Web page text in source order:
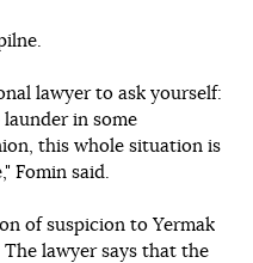
lawyer to ask yourself:
in some
this whole situation is
Fomin said.
of suspicion to Yermak
lawyer says that the